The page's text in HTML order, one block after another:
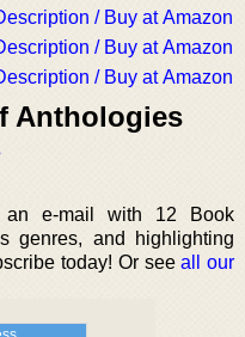
/ Buy at Amazon
/ Buy at Amazon
/ Buy at Amazon
Anthologies
e-mail with 12 Book
genres, and highlighting
today! Or seeall our